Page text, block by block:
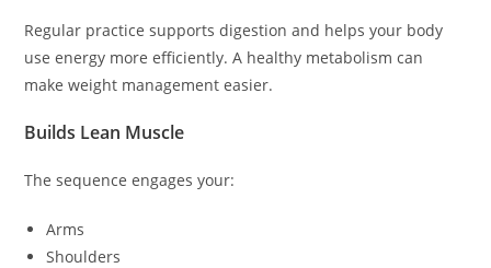
Regular practice supports digestion and helps your body
use energy more efficiently. A healthy metabolism can
make weight management easier.
Builds Lean Muscle
The sequence engages your:
Arms
Shoulders